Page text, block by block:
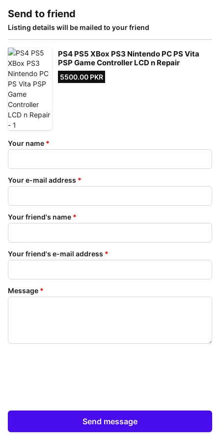
Send to friend
Listing details will be mailed to your friend
PS4 PS5 XBox PS3 Nintendo PC PS Vita
PSP Game Controller LCD n Repair
5500.00 PKR
Your name *
Your e-mail address *
Your friend's name *
Your friend's e-mail address *
Message *
Send message